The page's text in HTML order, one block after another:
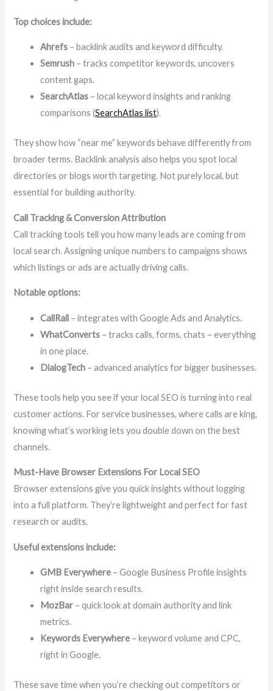
Top choices include:
Ahrefs – backlink audits and keyword difficulty.
Semrush – tracks competitor keywords, uncovers
content gaps.
SearchAtlas – local keyword insights and ranking
comparisons (SearchAtlas list).
They show how “near me” keywords behave differently from
broader terms. Backlink analysis also helps you spot local
directories or blogs worth targeting. Not purely local, but
essential for building authority.
Call Tracking & Conversion Attribution
Call tracking tools tell you how many leads are coming from
local search. Assigning unique numbers to campaigns shows
which listings or ads are actually driving calls.
Notable options:
CallRail – integrates with Google Ads and Analytics.
WhatConverts – tracks calls, forms, chats – everything
in one place.
DialogTech – advanced analytics for bigger businesses.
These tools help you see if your local SEO is turning into real
customer actions. For service businesses, where calls are king,
knowing what’s working lets you double down on the best
channels.
Must-Have Browser Extensions For Local SEO
Browser extensions give you quick insights without logging
into a full platform. They’re lightweight and perfect for fast
research or audits.
Useful extensions include:
GMB Everywhere – Google Business Profile insights
right inside search results.
MozBar – quick look at domain authority and link
metrics.
Keywords Everywhere – keyword volume and CPC,
right in Google.
These save time when you’re checking out competitors or